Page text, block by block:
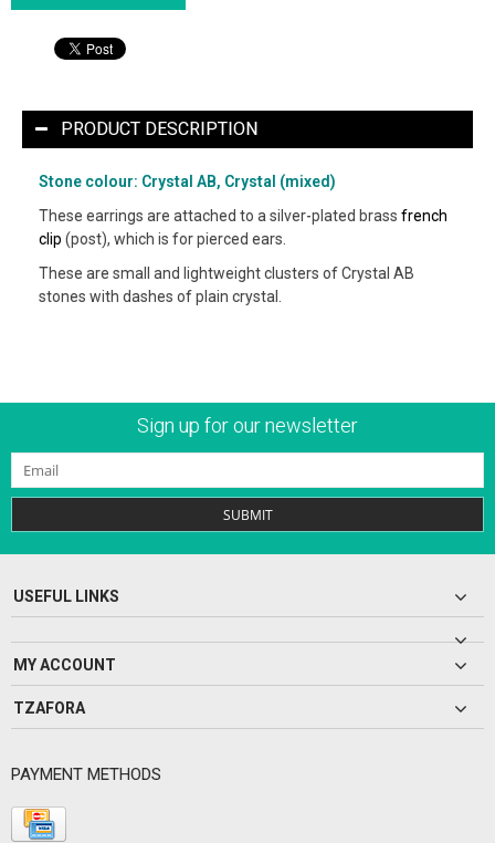
PRODUCT DESCRIPTION
Stone colour: Crystal AB, Crystal (mixed)
These earrings are attached to a silver-plated brass french
clip (post), which is for pierced ears.
These are small and lightweight clusters of Crystal AB
stones with dashes of plain crystal.
Sign up for our newsletter
SUBMIT
USEFUL LINKS
MY ACCOUNT
TZAFORA
PAYMENT METHODS